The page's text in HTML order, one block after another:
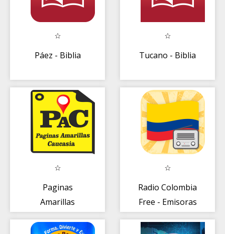
Páez - Biblia Tucano - Biblia
Paginas
Amarillas
Radio Colombia
Free - Emisoras
Vivo